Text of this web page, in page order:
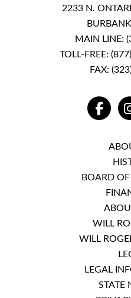
2233 N.
MAIN LINE:
TOLL-FREE:
FAX:
BOARD
WILL
WILL
LEGAL
STATE